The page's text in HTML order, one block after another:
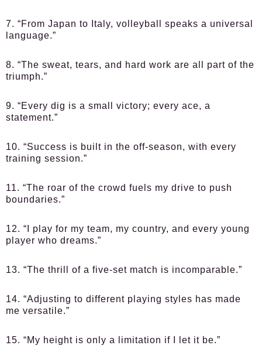
7. “From Japan to Italy, volleyball speaks a universal
language.”
8. “The sweat, tears, and hard work are all part of the
triumph.”
9. “Every dig is a small victory; every ace, a
statement.”
10. “Success is built in the off-season, with every
training session.”
11. “The roar of the crowd fuels my drive to push
boundaries.”
12. “I play for my team, my country, and every young
player who dreams.”
13. “The thrill of a five-set match is incomparable.”
14. “Adjusting to different playing styles has made
me versatile.”
15. “My height is only a limitation if I let it be.”